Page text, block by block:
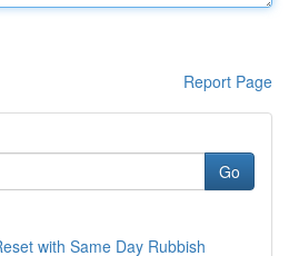
Report Page
Go
with Same Day Rubbish